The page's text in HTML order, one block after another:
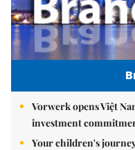
Vorwerk opens Việt
investment
Your children's